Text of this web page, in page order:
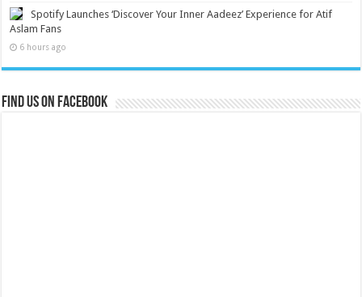
Spotify Launches ‘Discover Your Inner Aadeez’ Experience for Atif
Aslam Fans
6 hours ago
Find us on Facebook